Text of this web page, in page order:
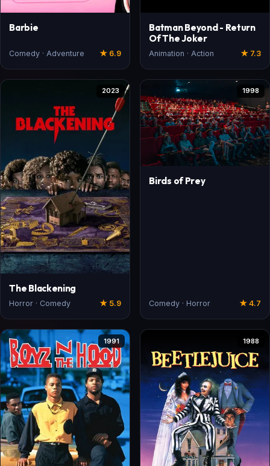
Barbie
Comedy · Adventure ★ 6.9
Batman Beyond - Return
Of The Joker
Animation · Action ★ 7.3
2023
The Blackening
Horror · Comedy ★ 5.9
1998
Birds of Prey
Comedy · Horror ★ 4.7
1991 1988